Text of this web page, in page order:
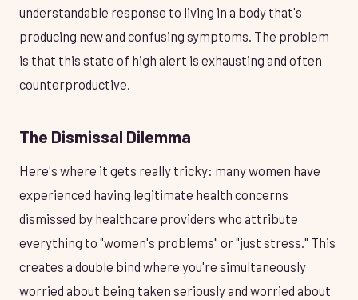
understandable response to living in a body that's
producing new and confusing symptoms. The problem
is that this state of high alert is exhausting and often
counterproductive.
The Dismissal Dilemma
Here's where it gets really tricky: many women have
experienced having legitimate health concerns
dismissed by healthcare providers who attribute
everything to "women's problems" or "just stress." This
creates a double bind where you're simultaneously
worried about being taken seriously and worried about